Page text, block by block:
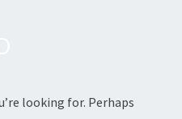
looking for. Perhaps